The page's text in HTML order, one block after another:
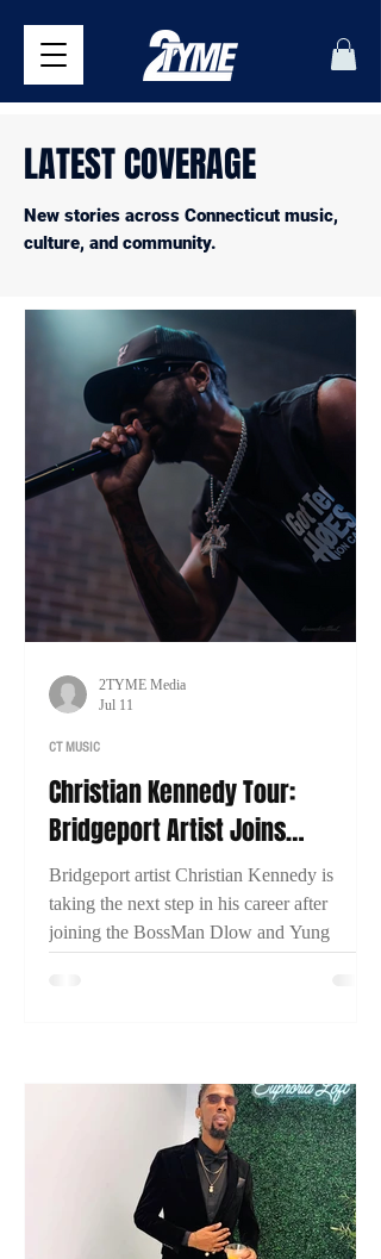
LATEST COVERAGE
New stories across Connecticut music,
culture, and community.
Christian Kennedy Tour:
Bridgeport Artist Joins
BossMan Dlow & Yung Miami
for Nationwide Run
Bridgeport artist Christian Kennedy is
taking the next step in his career after
joining the BossMan Dlow and Yung
CT MUSIC
2TYME Media
Jul 11